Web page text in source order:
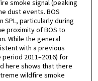
smoke signal (peaking
dust events. BOS
SPL, particularly during
proximity of BOS to
While the general
with a previous
2011–2016) for
here shows that there
wildfire smoke